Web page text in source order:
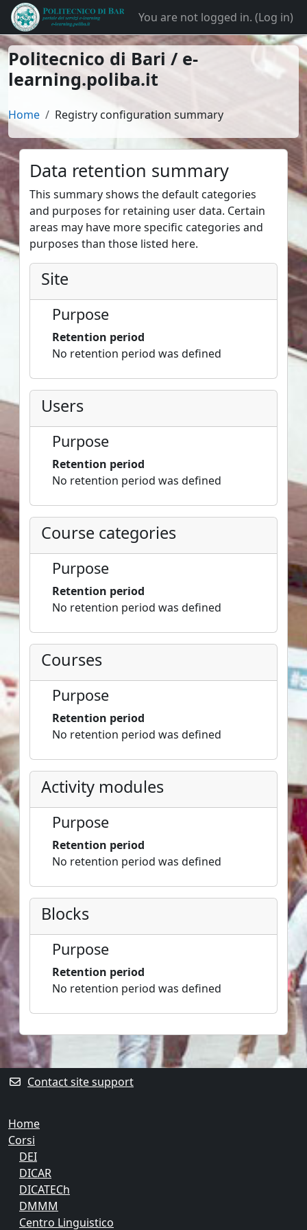
Skip to main content
You are not logged in. (Log in)
Politecnico di Bari / e-
learning.poliba.it
Home Registry configuration summary
Data retention summary
This summary shows the default categories
and purposes for retaining user data. Certain
areas may have more specific categories and
purposes than those listed here.
Site
Purpose
Retention period
No retention period was defined
Users
Purpose
Retention period
No retention period was defined
Course categories
Purpose
Retention period
No retention period was defined
Courses
Purpose
Retention period
No retention period was defined
Activity modules
Purpose
Retention period
No retention period was defined
Blocks
Purpose
Retention period
No retention period was defined
Blocks
Supplementary blocks
Contact site support
Home
Corsi
DEI
DICAR
DICATECh
DMMM
Centro Linguistico